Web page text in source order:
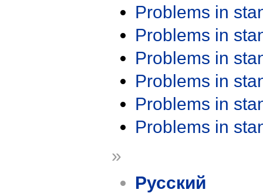
Problems in
Problems in
Problems in
Problems in
Problems in
Problems in
»
Русский